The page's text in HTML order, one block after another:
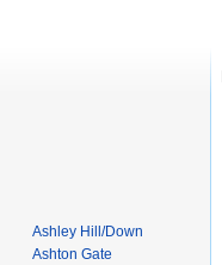
Ashley Hill/Down
Ashton Gate